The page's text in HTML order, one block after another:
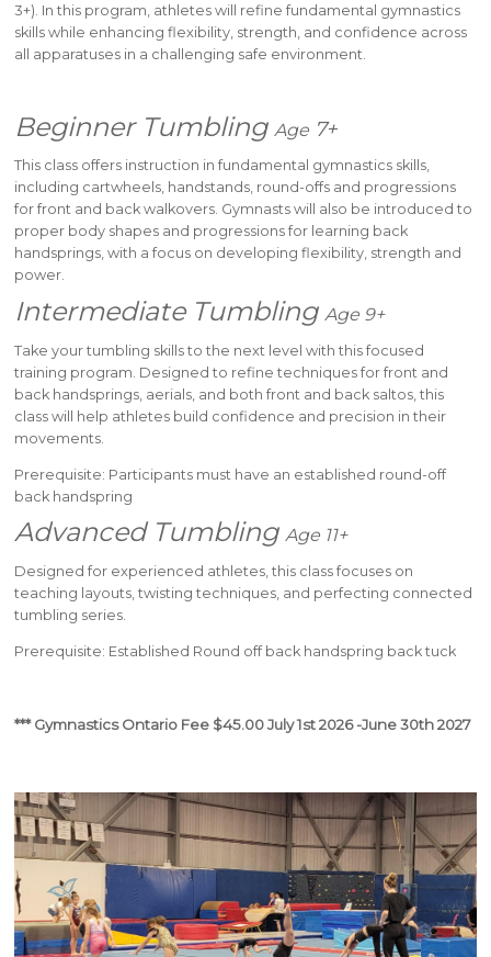
3+). In this program, athletes will refine fundamental gymnastics
skills while enhancing flexibility, strength, and confidence across
all apparatuses in a challenging safe environment.
Beginner Tumbling Age 7+
This class offers instruction in fundamental gymnastics skills,
including cartwheels, handstands, round-offs and progressions
for front and back walkovers. Gymnasts will also be introduced to
proper body shapes and progressions for learning back
handsprings, with a focus on developing flexibility, strength and
power.
Intermediate TumblingAge 9+
Take your tumbling skills to the next level with this focused
training program. Designed to refine techniques for front and
back handsprings, aerials, and both front and back saltos, this
class will help athletes build confidence and precision in their
movements.
Prerequisite: Participants must have an established round-off
back handspring
Advanced TumblingAge 11+
Designed for experienced athletes, this class focuses on
teaching layouts, twisting techniques, and perfecting connected
tumbling series.
Prerequisite: Established Round off back handspring back tuck
*** Gymnastics Ontario Fee $45.00 July 1st 2026 -June 30th 2027